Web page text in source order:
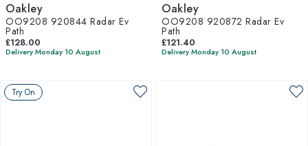
Oakley
OO9208 920844 Radar Ev
Path
£128.00
Delivery Monday 10 August
Oakley
OO9208 920872 Radar Ev
Path
£121.40
Delivery Monday 10 August
Try On